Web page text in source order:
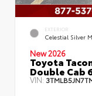
EXTERIOR
Celestial Silver
New 2026
Toyota
Double Cab
VIN: